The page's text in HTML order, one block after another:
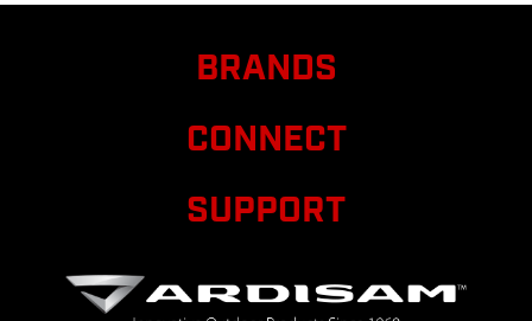
BRANDS
CONNECT
SUPPORT